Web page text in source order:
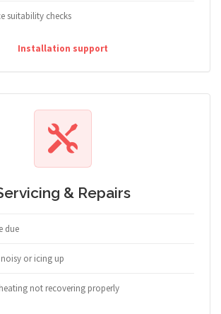
suitability checks
Installation support
& Repairs
due
or icing up
not recovering properly